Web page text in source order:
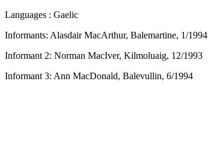
Languages : Gaelic
Informants: Alasdair MacArthur, Balemartine, 1/1994
Informant 2: Norman MacIver, Kilmoluaig, 12/1993
Informant 3: Ann MacDonald, Balevullin, 6/1994